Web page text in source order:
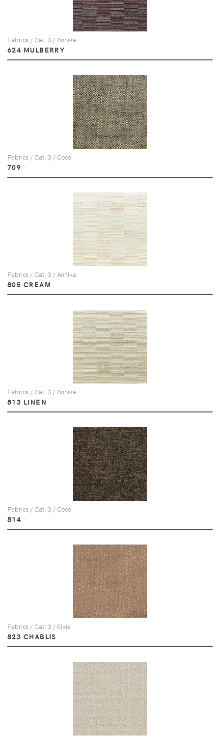
Fabrics / Cat. 3 / Annika
624 MULBERRY
Fabrics / Cat. 3 / Coco
709
Fabrics / Cat. 3 / Annika
805 CREAM
Fabrics / Cat. 3 / Annika
813 LINEN
Fabrics / Cat. 3 / Coco
814
Fabrics / Cat. 3 / Elkie
823 CHABLIS